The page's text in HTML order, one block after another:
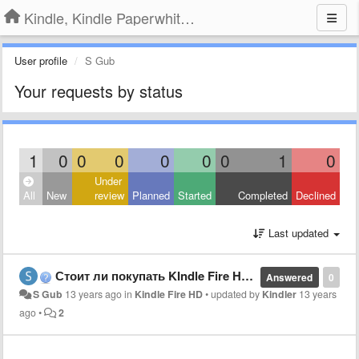
Kindle, Kindle Paperwhite, Kindle Voyage
User profile S Gub
Your requests by status
1 0 0 0 0 0 0 1 0
All New
Under
review Planned Started Completed Declined
Last updated
0
Answered
Стоит ли покупать KIndle Fire HD для игр и фильмов детям?
S Gub 13 years agoin Kindle Fire HD•updated by Kindler 13 years
ago• 2